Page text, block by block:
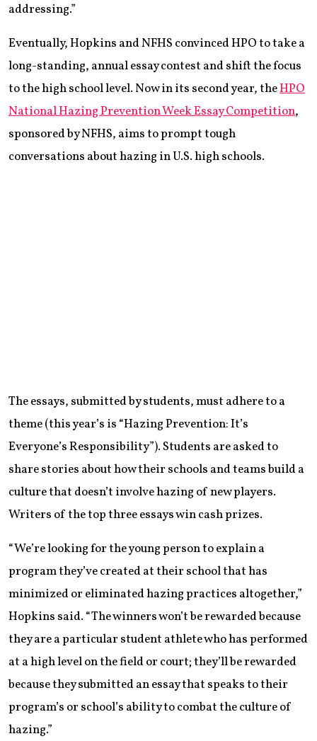
addressing.”
Eventually, Hopkins and NFHS convinced HPO to take a
long-standing, annual essay contest and shift the focus
to the high school level. Now in its second year, theHPO
National Hazing Prevention Week Essay Competition,
sponsored by NFHS, aims to prompt tough
conversations about hazing in U.S. high schools.
The essays, submitted by students, must adhere to a
theme (this year’s is “Hazing Prevention: It’s
Everyone’s Responsibility”). Students are asked to
share stories about how their schools and teams build a
culture that doesn’t involve hazing of new players.
Writers of the top three essays win cash prizes.
“We’re looking for the young person to explain a
program they’ve created at their school that has
minimized or eliminated hazing practices altogether,”
Hopkins said. “The winners won’t be rewarded because
they are a particular student athlete who has performed
at a high level on the field or court; they’ll be rewarded
because they submitted an essay that speaks to their
program’s or school’s ability to combat the culture of
hazing.”